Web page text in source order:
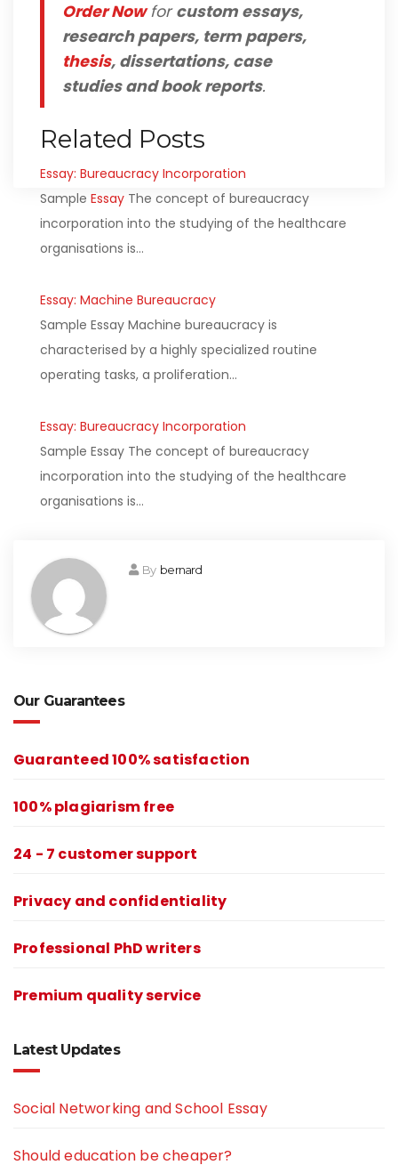
Order Nowforcustom essays,
research papers, term papers,
thesis, dissertations, case
studies and book reports.
Related Posts
Essay: Bureaucracy Incorporation
Sample Essay The concept of bureaucracy
incorporation into the studying of the healthcare
organisations is…
Essay: Machine Bureaucracy
Sample Essay Machine bureaucracy is
characterised by a highly specialized routine
operating tasks, a proliferation…
Essay: Bureaucracy Incorporation
Sample Essay The concept of bureaucracy
incorporation into the studying of the healthcare
organisations is…
By bernard
Our Guarantees
Guaranteed 100% satisfaction
100% plagiarism free
24 - 7 customer support
Privacy and confidentiality
Professional PhD writers
Premium quality service
Latest Updates
Social Networking and School Essay
Should education be cheaper?